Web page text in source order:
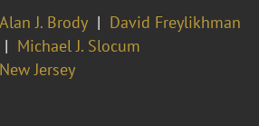
Alan J. Brody
David Freylikhman
Michael J. Slocum
New Jersey